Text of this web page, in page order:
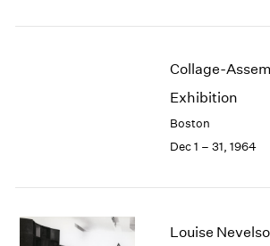
2018
2017
2014
2010
Collage-
Exhibition
Boston
Dec 1 – 31, 1964
Louise